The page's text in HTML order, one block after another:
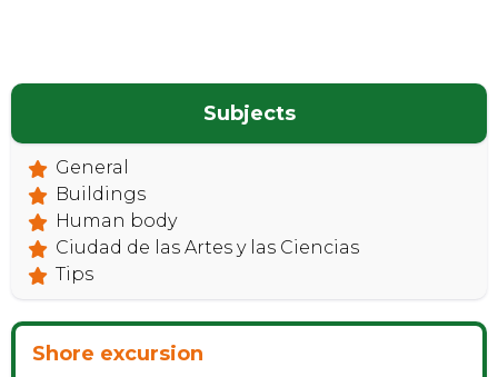
Subjects
General
Buildings
Human body
Ciudad de las Artes y las Ciencias
Tips
Shore excursion